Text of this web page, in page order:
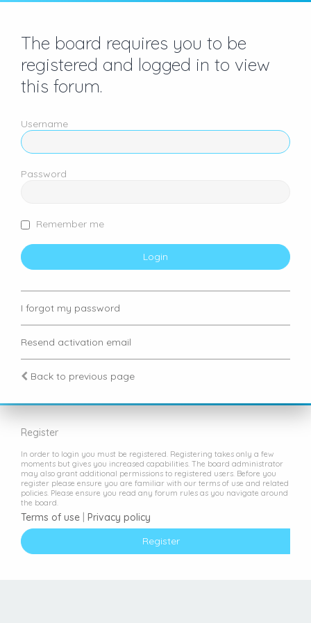
The board requires you to be
registered and logged in to view
this forum.
Username
Password
Remember me
I forgot my password
Resend activation email
Back to previous page
Register
In order to login you must be registered. Registering takes only a few
moments but gives you increased capabilities. The board administrator
may also grant additional permissions to registered users. Before you
register please ensure you are familiar with our terms of use and related
policies. Please ensure you read any forum rules as you navigate around
the board.
Terms of use
Privacy policy
Register